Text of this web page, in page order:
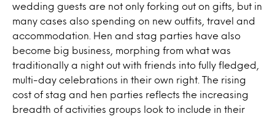
wedding guests are not only forking out on gifts, but in
many cases also spending on new outfits, travel and
accommodation. Hen and stag parties have also
become big business, morphing from what was
traditionally a night out with friends into fully fledged,
multi-day celebrations in their own right. The rising
cost of stag and hen parties reflects the increasing
breadth of activities groups look to include in their